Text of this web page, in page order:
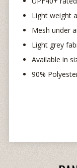
Light weight
Mesh under
Light grey
Available in
90%